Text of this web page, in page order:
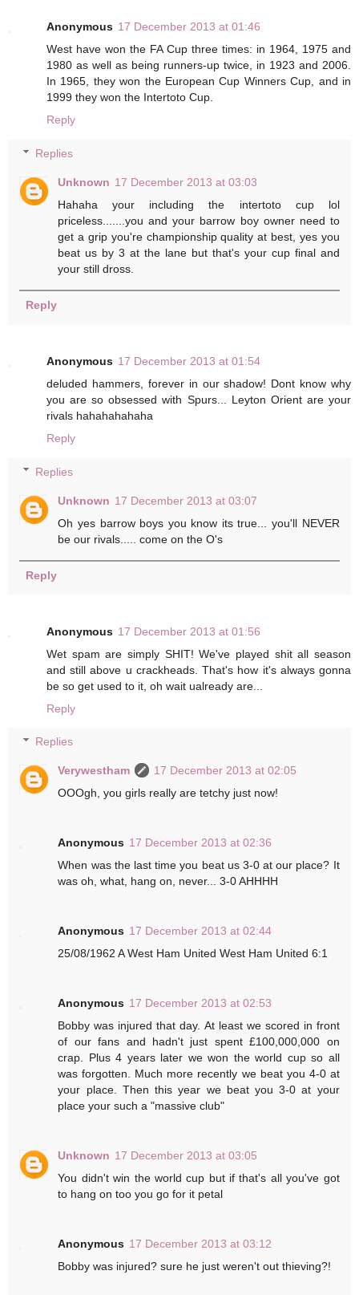
Anonymous 17 December 2013 at 01:46
West have won the FA Cup three times: in 1964, 1975 and
1980 as well as being runners-up twice, in 1923 and 2006.
In 1965, they won the European Cup Winners Cup, and in
1999 they won the Intertoto Cup.
Reply
Replies
Unknown 17 December 2013 at 03:03
Hahaha your including the intertoto cup lol
priceless.......you and your barrow boy owner need to
get a grip you're championship quality at best, yes you
beat us by 3 at the lane but that's your cup final and
your still dross.
Reply
Anonymous 17 December 2013 at 01:54
deluded hammers, forever in our shadow! Dont know why
you are so obsessed with Spurs... Leyton Orient are your
rivals hahahahahaha
Reply
Replies
Unknown 17 December 2013 at 03:07
Oh yes barrow boys you know its true... you'll NEVER
be our rivals..... come on the O's
Reply
Anonymous 17 December 2013 at 01:56
Wet spam are simply SHIT! We've played shit all season
and still above u crackheads. That's how it's always gonna
be so get used to it, oh wait ualready are...
Reply
Replies
Verywestham
17 December 2013 at 02:05
OOOgh, you girls really are tetchy just now!
Anonymous 17 December 2013 at 02:36
When was the last time you beat us 3-0 at our place? It
was oh, what, hang on, never... 3-0 AHHHH
Anonymous 17 December 2013 at 02:44
25/08/1962 A West Ham United West Ham United 6:1
Anonymous 17 December 2013 at 02:53
Bobby was injured that day. At least we scored in front
of our fans and hadn't just spent £100,000,000 on
crap. Plus 4 years later we won the world cup so all
was forgotten. Much more recently we beat you 4-0 at
your place. Then this year we beat you 3-0 at your
place your such a "massive club"
Unknown 17 December 2013 at 03:05
You didn't win the world cup but if that's all you've got
to hang on too you go for it petal
Anonymous 17 December 2013 at 03:12
Bobby was injured? sure he just weren't out thieving?!